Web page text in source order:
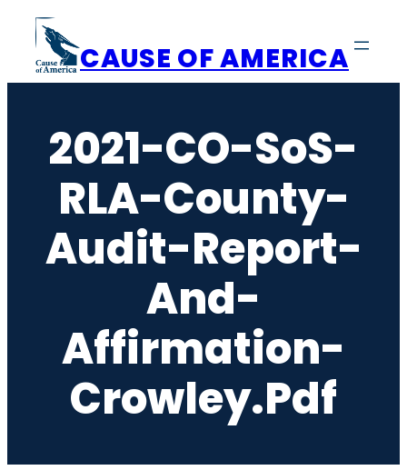
content
CAUSE OF AMERICA
2021-CO-SoS-
RLA-County-
Audit-Report-
And-
Affirmation-
Crowley.pdf